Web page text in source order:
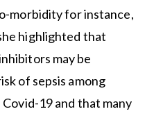
morbidity for instance,
highlighted that
may be
of sepsis among
19 and that many